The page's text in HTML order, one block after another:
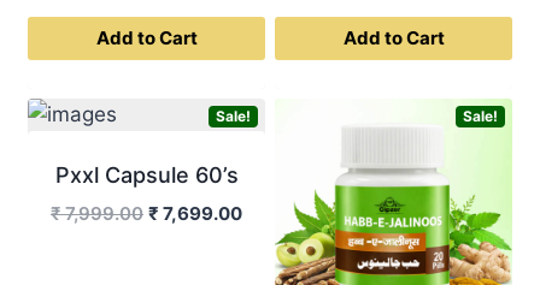
price
was:
price
Add to Cart Add to Cart
Sale!
Pxxl Capsule 60’s
₹7,999.00 Original
₹ 7,699.00Current
price
Sale!